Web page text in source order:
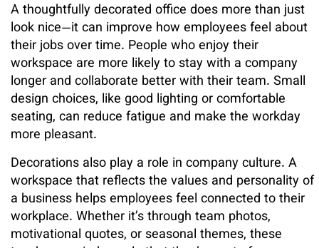
A thoughtfully decorated office does more than just
look nice—it can improve how employees feel about
their jobs over time. People who enjoy their
workspace are more likely to stay with a company
longer and collaborate better with their team. Small
design choices, like good lighting or comfortable
seating, can reduce fatigue and make the workday
more pleasant.
Decorations also play a role in company culture. A
workspace that reflects the values and personality of
a business helps employees feel connected to their
workplace. Whether it’s through team photos,
motivational quotes, or seasonal themes, these